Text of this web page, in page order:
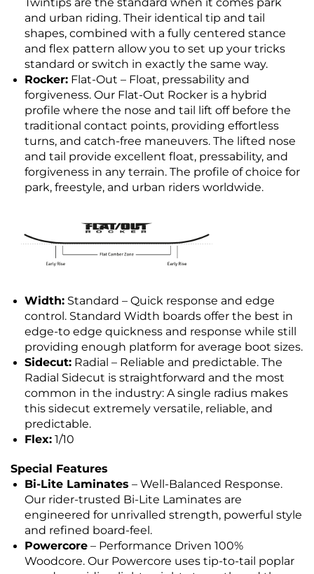
and urban riding. Their identical tip and tail
shapes, combined with a fully centered stance
and flex pattern allow you to set up your tricks
standard or switch in exactly the same way.
Rocker: Flat-Out – Float, pressability and
forgiveness. Our Flat-Out Rocker is a hybrid
profile where the nose and tail lift off before the
traditional contact points, providing effortless
turns, and catch-free maneuvers. The lifted nose
and tail provide excellent float, pressability, and
forgiveness in any terrain. The profile of choice for
park, freestyle, and urban riders worldwide.
Width: Standard – Quick response and edge
control. Standard Width boards offer the best in
edge-to edge quickness and response while still
providing enough platform for average boot sizes.
Sidecut: Radial – Reliable and predictable. The
Radial Sidecut is straightforward and the most
common in the industry: A single radius makes
this sidecut extremely versatile, reliable, and
predictable.
Flex: 1/10
Special Features
Bi-Lite Laminates – Well-Balanced Response.
Our rider-trusted Bi-Lite Laminates are
engineered for unrivalled strength, powerful style
and refined board-feel.
Powercore – Performance Driven 100%
Woodcore. Our Powercore uses tip-to-tail poplar